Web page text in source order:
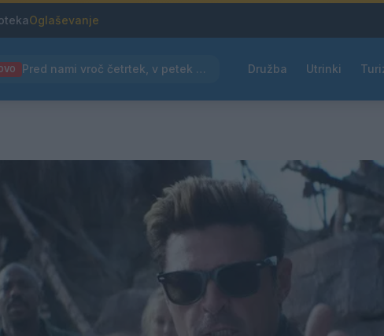
Oglaševanje
Pred nami vroč četrtek, v petek osvežitev Družba Utrinki